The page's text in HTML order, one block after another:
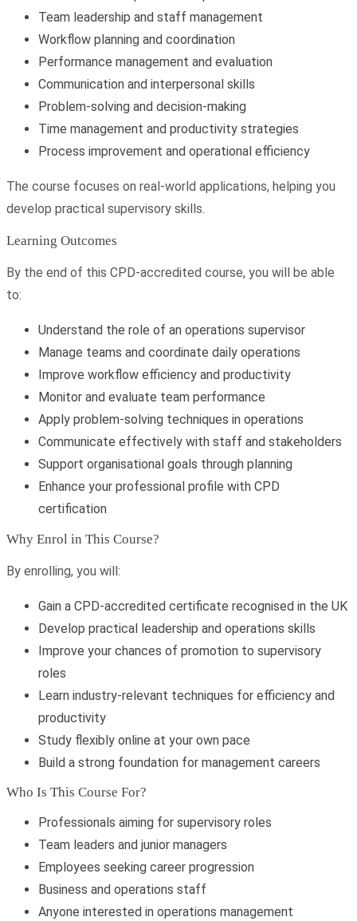
Team leadership and staff management
Workflow planning and coordination
Performance management and evaluation
Communication and interpersonal skills
Problem-solving and decision-making
Time management and productivity strategies
Process improvement and operational efficiency
The course focuses on real-world applications, helping you
develop practical supervisory skills.
Learning Outcomes
By the end of this CPD-accredited course, you will be able
to:
Understand the role of an operations supervisor
Manage teams and coordinate daily operations
Improve workflow efficiency and productivity
Monitor and evaluate team performance
Apply problem-solving techniques in operations
Communicate effectively with staff and stakeholders
Support organisational goals through planning
Enhance your professional profile with CPD
certification
Why Enrol in This Course?
By enrolling, you will:
Gain a CPD-accredited certificate recognised in the UK
Develop practical leadership and operations skills
Improve your chances of promotion to supervisory
roles
Learn industry-relevant techniques for efficiency and
productivity
Study flexibly online at your own pace
Build a strong foundation for management careers
Who Is This Course For?
Professionals aiming for supervisory roles
Team leaders and junior managers
Employees seeking career progression
Business and operations staff
Anyone interested in operations management